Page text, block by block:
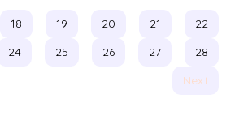
18 19 20 21
22
24 25 26 27
28
Next